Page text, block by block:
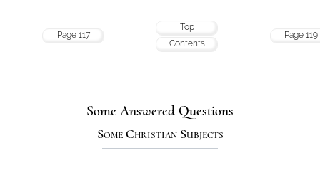
Page 117
Top
Contents
Page 119
Some Answered Questions
Some Christian Subjects